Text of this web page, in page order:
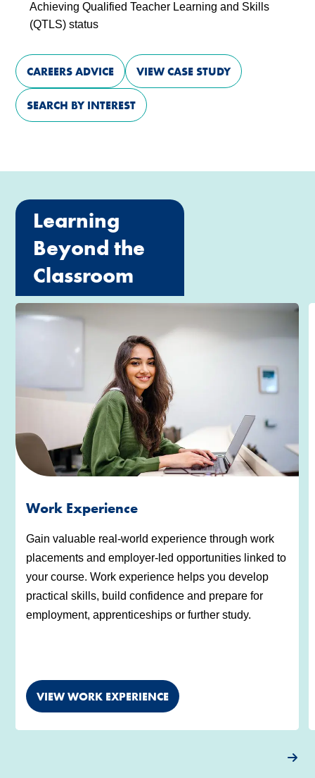
Achieving Qualified Teacher Learning and Skills
(QTLS) status
CAREERS ADVICE VIEW CASE STUDY
SEARCH BY INTEREST
Learning
Beyond the
Classroom
Work Experience
Gain valuable real-world experience through work
placements and employer-led opportunities linked to
your course. Work experience helps you develop
practical skills, build confidence and prepare for
employment, apprenticeships or further study.
VIEW WORK EXPERIENCE